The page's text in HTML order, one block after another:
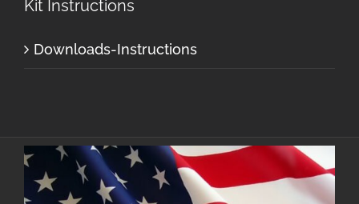
Kit Instructions
Downloads-Instructions